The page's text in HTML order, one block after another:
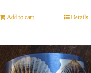
Add to cart Details